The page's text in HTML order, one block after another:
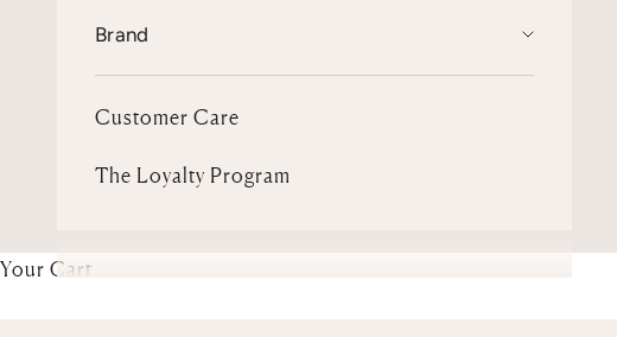
Brand
Customer Care
The Loyalty Program
Your Cart